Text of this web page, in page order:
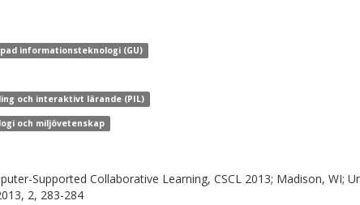
informationsteknologi (GU)
och interaktivt lärande (PIL)
och miljövetenskap
Supported Collaborative Learning, CSCL 2013; Madison, WI;
2, 283-284